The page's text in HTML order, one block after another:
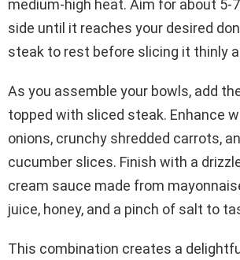
medium-high heat. Aim for about 5-
side until it reaches your desired
steak to rest before slicing it thinly
As you assemble your bowls, add
topped with sliced steak. Enhance
onions, crunchy shredded carrots,
cucumber slices. Finish with a
cream sauce made from
juice, honey, and a pinch of salt to
This combination creates a